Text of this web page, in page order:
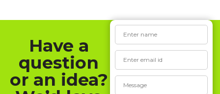
Have a
question
or an idea?